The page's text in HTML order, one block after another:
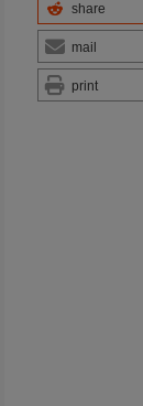
share
mail
print